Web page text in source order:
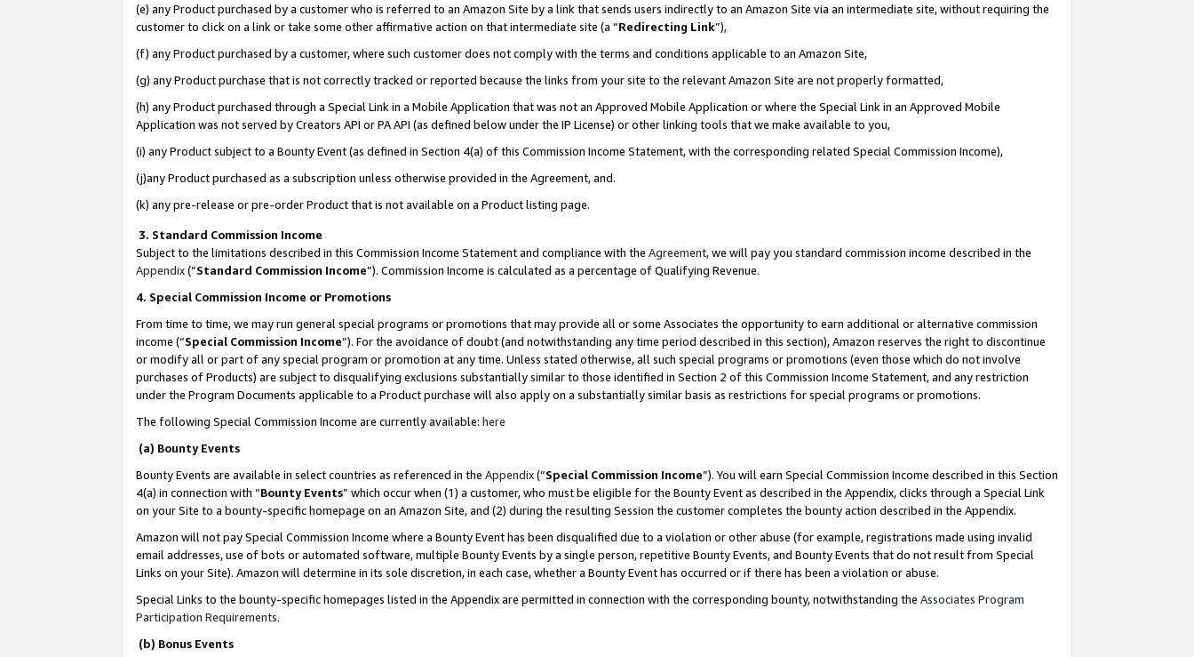
(e) any Product purchased by a customer who is referred to an Amazon Site by a link that sends users indirectly to an Amazon Site via an intermediate site, without requiring the
customer to click on a link or take some other affirmative action on that intermediate site (a “Redirecting Link”),
(f) any Product purchased by a customer, where such customer does not comply with the terms and conditions applicable to an Amazon Site,
(g) any Product purchase that is not correctly tracked or reported because the links from your site to the relevant Amazon Site are not properly formatted,
(h) any Product purchased through a Special Link in a Mobile Application that was not an Approved Mobile Application or where the Special Link in an Approved Mobile
Application was not served by Creators API or PA API (as defined below under the IP License) or other linking tools that we make available to you,
(i) any Product subject to a Bounty Event (as defined in Section 4(a) of this Commission Income Statement, with the corresponding related Special Commission Income),
(j)any Product purchased as a subscription unless otherwise provided in the Agreement, and.
(k) any pre-release or pre-order Product that is not available on a Product listing page.
3. Standard Commission Income
Subject to the limitations described in this Commission Income Statement and compliance with the Agreement, we will pay you standard commission income described in the
Appendix(”Standard Commission Income”). Commission Income is calculated as a percentage of Qualifying Revenue.
4. Special Commission Income or Promotions
From time to time, we may run general special programs or promotions that may provide all or some Associates the opportunity to earn additional or alternative commission
income (“Special Commission Income”). For the avoidance of doubt (and notwithstanding any time period described in this section), Amazon reserves the right to discontinue
or modify all or part of any special program or promotion at any time. Unless stated otherwise, all such special programs or promotions (even those which do not involve
purchases of Products) are subject to disqualifying exclusions substantially similar to those identified in Section 2 of this Commission Income Statement, and any restriction
under the Program Documents applicable to a Product purchase will also apply on a substantially similar basis as restrictions for special programs or promotions.
The following Special Commission Income are currently available: here
(a) Bounty Events
Bounty Events are available in select countries as referenced in the Appendix(“Special Commission Income”). You will earn Special Commission Income described in this Section
4(a) in connection with “Bounty Events” which occur when (1) a customer, who must be eligible for the Bounty Event as described in the Appendix, clicks through a Special Link
on your Site to a bounty-specific homepage on an Amazon Site, and (2) during the resulting Session the customer completes the bounty action described in the Appendix.
Amazon will not pay Special Commission Income where a Bounty Event has been disqualified due to a violation or other abuse (for example, registrations made using invalid
email addresses, use of bots or automated software, multiple Bounty Events by a single person, repetitive Bounty Events, and Bounty Events that do not result from Special
Links on your Site). Amazon will determine in its sole discretion, in each case, whether a Bounty Event has occurred or if there has been a violation or abuse.
Special Links to the bounty-specific homepages listed in the Appendix are permitted in connection with the corresponding bounty, notwithstanding the Associates Program
Participation Requirements.
(b) Bonus Events